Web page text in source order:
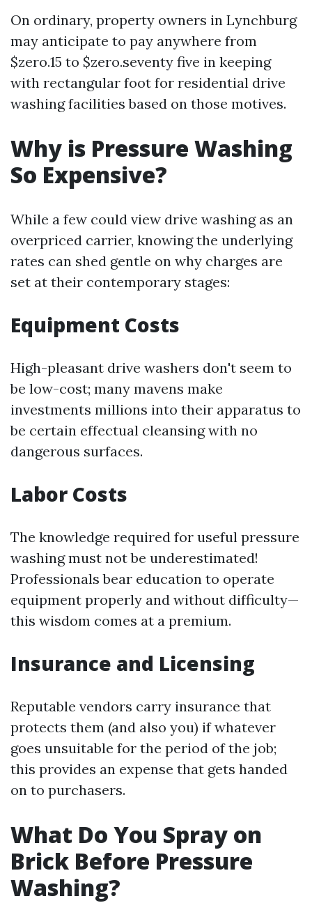
On ordinary, property owners in Lynchburg
may anticipate to pay anywhere from
$zero.15 to $zero.seventy five in keeping
with rectangular foot for residential drive
washing facilities based on those motives.
Why is Pressure Washing
So Expensive?
While a few could view drive washing as an
overpriced carrier, knowing the underlying
rates can shed gentle on why charges are
set at their contemporary stages:
Equipment Costs
High-pleasant drive washers don't seem to
be low-cost; many mavens make
investments millions into their apparatus to
be certain effectual cleansing with no
dangerous surfaces.
Labor Costs
The knowledge required for useful pressure
washing must not be underestimated!
Professionals bear education to operate
equipment properly and without difficulty—
this wisdom comes at a premium.
Insurance and Licensing
Reputable vendors carry insurance that
protects them (and also you) if whatever
goes unsuitable for the period of the job;
this provides an expense that gets handed
on to purchasers.
What Do You Spray on
Brick Before Pressure
Washing?